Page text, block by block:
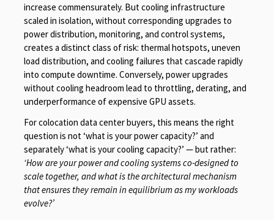
increase commensurately. But cooling infrastructure
scaled in isolation, without corresponding upgrades to
power distribution, monitoring, and control systems,
creates a distinct class of risk: thermal hotspots, uneven
load distribution, and cooling failures that cascade rapidly
into compute downtime. Conversely, power upgrades
without cooling headroom lead to throttling, derating, and
underperformance of expensive GPU assets.
For colocation data center buyers, this means the right
question is not ‘what is your power capacity?’ and
separately ‘what is your cooling capacity?’ — but rather:
‘How are your power and cooling systems co-designed to
scale together, and what is the architectural mechanism
that ensures they remain in equilibrium as my workloads
evolve?’